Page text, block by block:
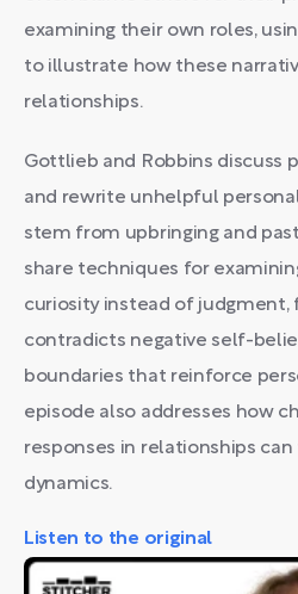
examining their own roles,
to illustrate how these
relationships.
Gottlieb and Robbins discuss
and rewrite unhelpful
stem from upbringing and
share techniques for
curiosity instead of judgment,
contradicts negative self-
boundaries that reinforce
episode also addresses how
responses in relationships
dynamics.
Listen to the original